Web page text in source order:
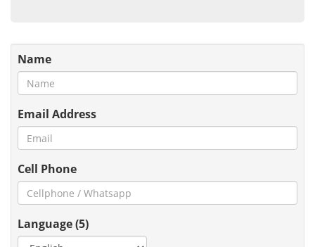
Name
Email Address
Cell Phone
Language (5)